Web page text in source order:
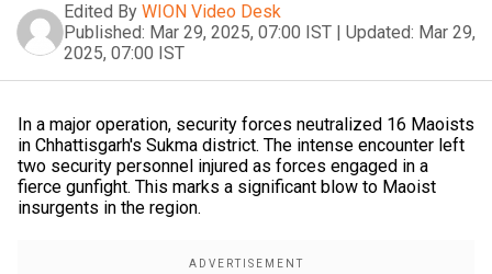
Edited By WION Video Desk
Published: Mar 29, 2025, 07:00 IST | Updated: Mar 29,
2025, 07:00 IST
In a major operation, security forces neutralized 16 Maoists
in Chhattisgarh's Sukma district. The intense encounter left
two security personnel injured as forces engaged in a
fierce gunfight. This marks a significant blow to Maoist
insurgents in the region.